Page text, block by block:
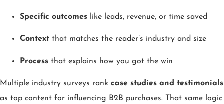
Specific outcomes like leads, revenue, or time saved
Context that matches the reader’s industry and size
Process that explains how you got the win
Multiple industry surveys rank case studies and testimonials
as top content for influencing B2B purchases. That same logic